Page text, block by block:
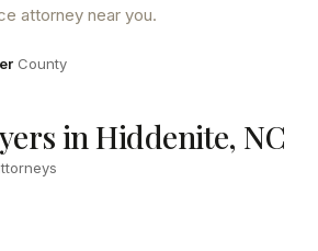
attorney near you.
County
in Hiddenite, NC